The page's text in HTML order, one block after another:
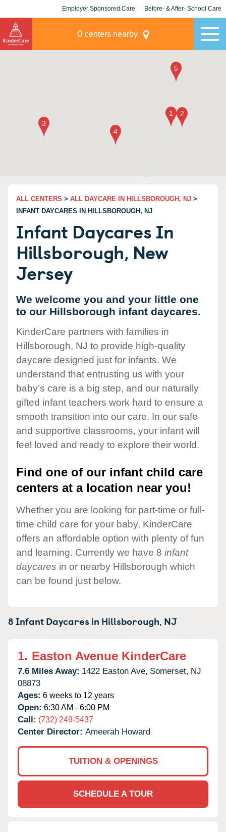
Employer Sponsored Care Before- & After- School Care
0 centers nearby
ALL CENTERS > ALL DAYCARE IN HILLSBOROUGH, NJ >
INFANT DAYCARES IN HILLSBOROUGH, NJ
Infant Daycares In
Hillsborough, New
Jersey
We welcome you and your little one
to our Hillsborough infant daycares.
KinderCare partners with families in
Hillsborough, NJ to provide high-quality
daycare designed just for infants. We
understand that entrusting us with your
baby’s care is a big step, and our naturally
gifted infant teachers work hard to ensure a
smooth transition into our care. In our safe
and supportive classrooms, your infant will
feel loved and ready to explore their world.
Find one of our infant child care
centers at a location near you!
Whether you are looking for part-time or full-
time child care for your baby, KinderCare
offers an affordable option with plenty of fun
and learning. Currently we have 8 infant
daycares in or nearby Hillsborough which
can be found just below.
8 Infant Daycares in Hillsborough, NJ
1. Easton Avenue KinderCare
7.6 Miles Away: 1422 Easton Ave, Somerset, NJ
08873
Ages: 6 weeks to 12 years
Open: 6:30 AM - 6:00 PM
Call: (732) 249-5437
Center Director: Ameerah Howard
TUITION & OPENINGS
SCHEDULE A TOUR